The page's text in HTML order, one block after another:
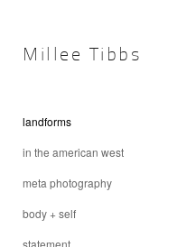
Millee Tibbs
landforms
in the american west
meta photography
body + self
statement